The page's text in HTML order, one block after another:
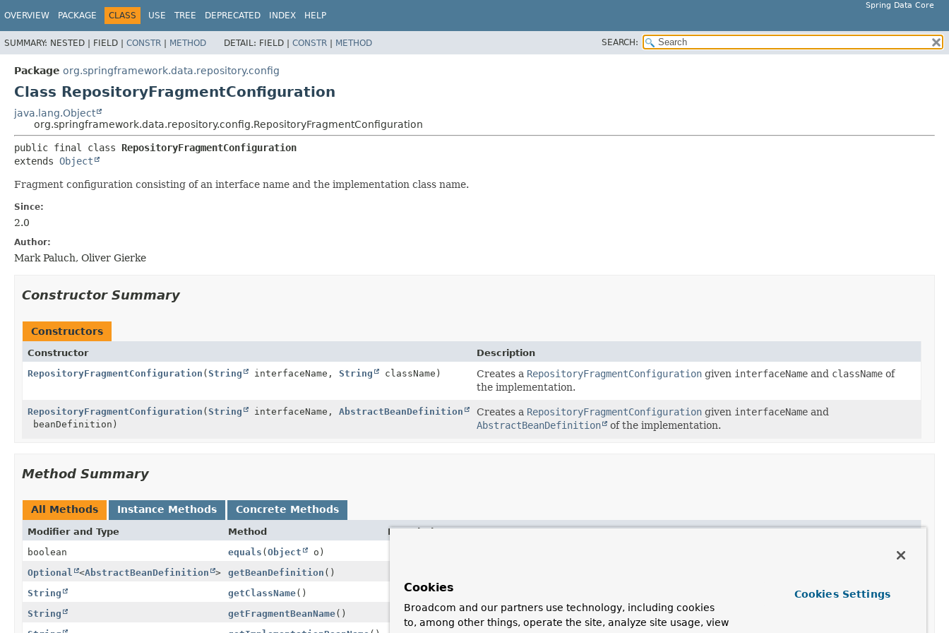
Spring Data Core
OVERVIEW PACKAGE CLASS USE TREE DEPRECATED INDEX HELP
SUMMARY: NESTED | FIELD | CONSTR | METHOD DETAIL: FIELD | CONSTR | METHOD SEARCH:
Package org.springframework.data.repository.config
Class RepositoryFragmentConfiguration
java.lang.Object
org.springframework.data.repository.config.RepositoryFragmentConfiguration
public final class RepositoryFragmentConfiguration
extends Object
Fragment configuration consisting of an interface name and the implementation class name.
Since:
2.0
Author:
Mark Paluch, Oliver Gierke
Constructor Summary
Constructors
Constructor
Description
RepositoryFragmentConfiguration (String interfaceName, String className) Creates a RepositoryFragmentConfiguration given interfaceName and className of
the implementation.
RepositoryFragmentConfiguration (String interfaceName, AbstractBeanDefinition
beanDefinition)
Creates a RepositoryFragmentConfiguration given interfaceName and
AbstractBeanDefinition
of the implementation.
Method Summary
All Methods Instance Methods Concrete Methods
Modifier and Type Method
Description
boolean
equals (Object
o)
Optional
<AbstractBeanDefinition > getBeanDefinition ()
String
getClassName()
String
getFragmentBeanName()
Cookies
Broadcom and our partners use technology, including cookies
to, among other things, operate the site, analyze site usage, view
Cookies Settings